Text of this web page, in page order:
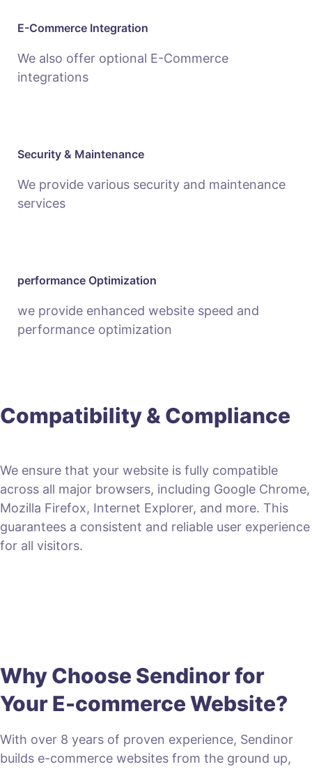
E-Commerce Integration
We also offer optional E-Commerce
integrations
Security & Maintenance
We provide various security and maintenance
services
performance Optimization
we provide enhanced website speed and
performance optimization
Compatibility & Compliance
We ensure that your website is fully compatible
across all major browsers, including Google Chrome,
Mozilla Firefox, Internet Explorer, and more. This
guarantees a consistent and reliable user experience
for all visitors.
Why Choose Sendinor for
Your E-commerce Website?
With over 8 years of proven experience, Sendinor
builds e-commerce websites from the ground up,